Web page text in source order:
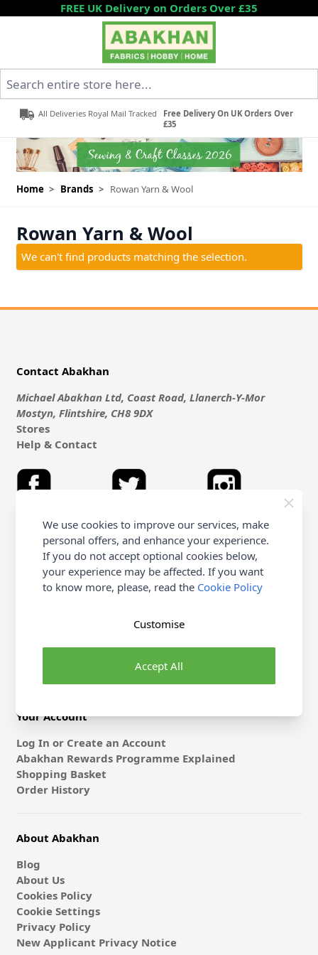
Skip to ContentFREE UK Delivery on Orders Over £35
All Deliveries Royal Mail Tracked
Free Delivery On UK Orders Over
£35
Home > Brands > Rowan Yarn & Wool
Rowan Yarn & Wool
We can't find products matching the selection.
Contact Abakhan
Michael Abakhan Ltd, Coast Road, Llanerch-Y-Mor
Mostyn, Flintshire, CH8 9DX
Stores
Help & Contact
Shopping with Abakhan
Delivery
Customer Service & FAQ's
Terms & Conditions (non online & Other)
Gift Card & E-Vouchers
Your Account
Log In or Create an Account
Abakhan Rewards Programme Explained
Shopping Basket
Order History
About Abakhan
Blog
About Us
Cookies Policy
Cookie Settings
Privacy Policy
New Applicant Privacy Notice
We use cookies to improve our services, make
personal offers, and enhance your experience.
If you do not accept optional cookies below,
your experience may be affected. If you want
to know more, please, read the Cookie Policy
Accept All
Customise